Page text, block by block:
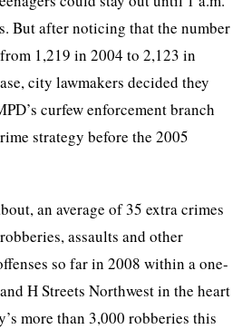
But after noticing that the number
1,219 in 2004 to 2,123 in
city lawmakers decided they
curfew enforcement branch
strategy before the 2005
an average of 35 extra crimes
assaults and other
so far in 2008 within a one-
H Streets Northwest in the heart
more than 3,000 robberies this